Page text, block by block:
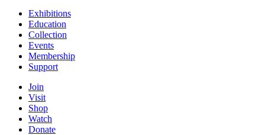
Exhibitions
Education
Collection
Events
Membership
Support
Join
Visit
Shop
Watch
Donate